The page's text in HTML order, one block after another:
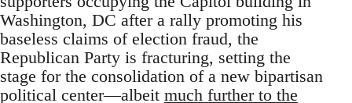
Washington, DC after a rally promoting his
baseless claims of election fraud, the
Republican Party is fracturing, setting the
stage for the consolidation of a new bipartisan
political center—albeit much further to the